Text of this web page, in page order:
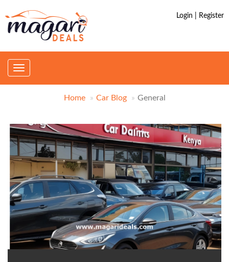
Login | Register
Toggle
Home Car Blog General